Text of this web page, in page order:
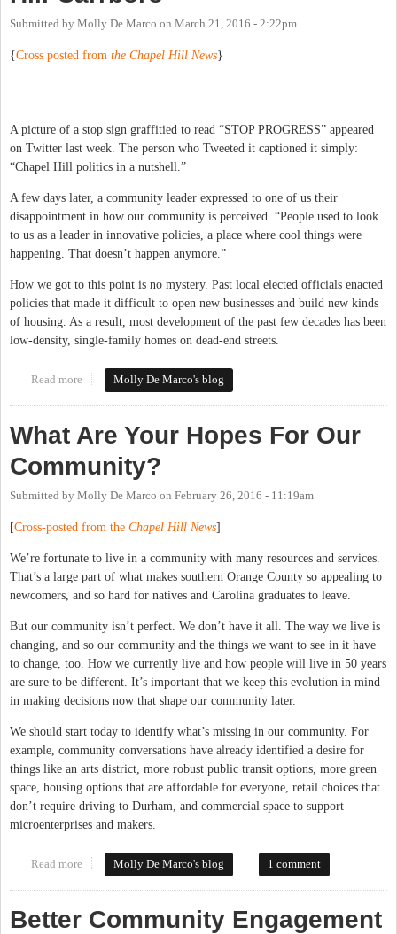
Submitted by Molly De Marco on March 21, 2016 - 2:22pm
{Cross posted from the Chapel Hill News}
A picture of a stop sign graffitied to read “STOP PROGRESS” appeared
on Twitter last week. The person who Tweeted it captioned it simply:
“Chapel Hill politics in a nutshell.”
A few days later, a community leader expressed to one of us their
disappointment in how our community is perceived. “People used to look
to us as a leader in innovative policies, a place where cool things were
happening. That doesn’t happen anymore.”
How we got to this point is no mystery. Past local elected officials enacted
policies that made it difficult to open new businesses and build new kinds
of housing. As a result, most development of the past few decades has been
low-density, single-family homes on dead-end streets.
Read more about Embracing Change in Chapel Hill-Carrboro
Molly De Marco's blog
What Are Your Hopes For Our
Community?
Submitted by Molly De Marco on February 26, 2016 - 11:19am
[Cross-posted from the Chapel Hill News]
We’re fortunate to live in a community with many resources and services.
That’s a large part of what makes southern Orange County so appealing to
newcomers, and so hard for natives and Carolina graduates to leave.
But our community isn’t perfect. We don’t have it all. The way we live is
changing, and so our community and the things we want to see in it have
to change, too. How we currently live and how people will live in 50 years
are sure to be different. It’s important that we keep this evolution in mind
in making decisions now that shape our community later.
We should start today to identify what’s missing in our community. For
example, community conversations have already identified a desire for
things like an arts district, more robust public transit options, more green
space, housing options that are affordable for everyone, retail choices that
don’t require driving to Durham, and commercial space to support
microenterprises and makers.
Read more about What Are Your Hopes For Our Community?
Molly De Marco's blog 1 comment
Better Community Engagement